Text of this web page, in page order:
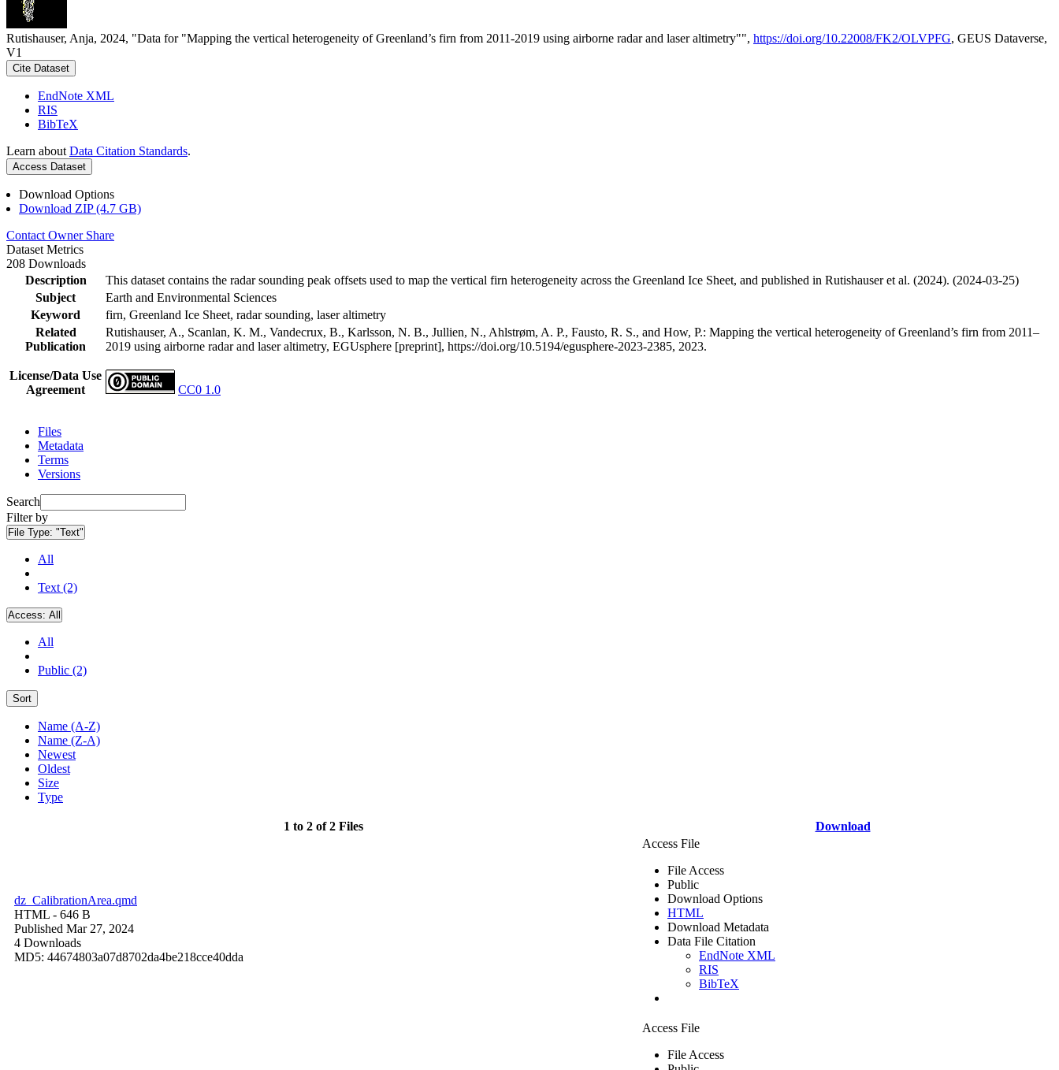
Rutishauser, Anja, 2024, "Data for "Mapping the vertical heterogeneity of Greenland’s firn from 2011-2019 using airborne radar and laser altimetry"", https://doi.org/10.22008/FK2/OLVPFG, GEUS Dataverse,
V1
Cite Dataset
EndNote XML
RIS
BibTeX
Learn about Data Citation Standards.
Access Dataset
Download Options
Download ZIP (4.7 GB)
Contact Owner Share
Dataset Metrics
208 Downloads
Description
This dataset contains the radar sounding peak offsets used to map the vertical firn heterogeneity across the Greenland Ice Sheet, and published in Rutishauser et al. (2024). (2024-03-25)
Subject
Earth and Environmental Sciences
Keyword
firn, Greenland Ice Sheet, radar sounding, laser altimetry
Related
Publication
Rutishauser, A., Scanlan, K. M., Vandecrux, B., Karlsson, N. B., Jullien, N., Ahlstrøm, A. P., Fausto, R. S., and How, P.: Mapping the vertical heterogeneity of Greenland’s firn from 2011–
2019 using airborne radar and laser altimetry, EGUsphere [preprint], https://doi.org/10.5194/egusphere-2023-2385, 2023.
License/Data Use
Agreement
CC0 1.0
Files
Metadata
Terms
Versions
Search
Filter by
File Type: "Text"
All
Text (2)
Access: All
All
Public (2)
Sort
Name (A-Z)
Name (Z-A)
Newest
Oldest
Size
Type
1 to 2 of 2 Files Download
dz_CalibrationArea.qmd
HTML - 646 B
Published Mar 27, 2024
4 Downloads
MD5: 44674803a07d8702da4be218cce40dda
Access File
File Access
Public
Download Options
HTML
Download Metadata
Data File Citation
EndNote XML
RIS
BibTeX
Access File
File Access